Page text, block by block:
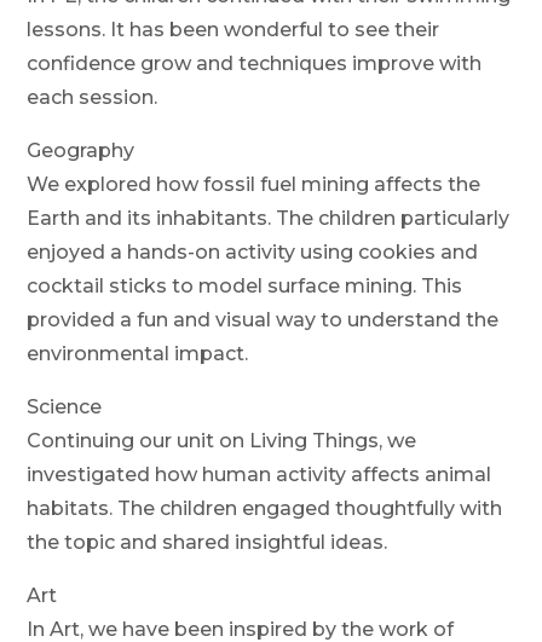
lessons. It has been wonderful to see their
confidence grow and techniques improve with
each session.
Geography
We explored how fossil fuel mining affects the
Earth and its inhabitants. The children particularly
enjoyed a hands-on activity using cookies and
cocktail sticks to model surface mining. This
provided a fun and visual way to understand the
environmental impact.
Science
Continuing our unit on Living Things, we
investigated how human activity affects animal
habitats. The children engaged thoughtfully with
the topic and shared insightful ideas.
Art
In Art, we have been inspired by the work of